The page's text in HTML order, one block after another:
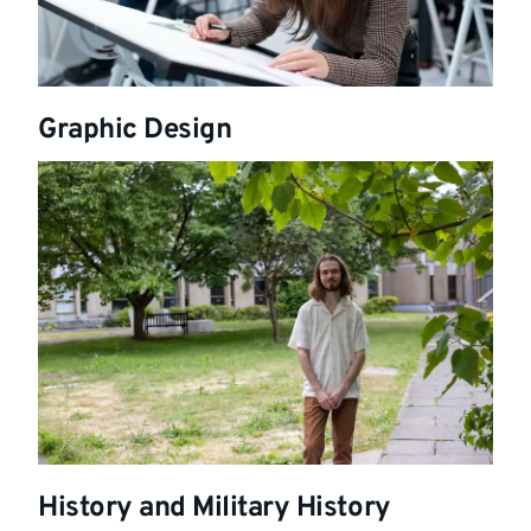
Graphic Design
History and Military History